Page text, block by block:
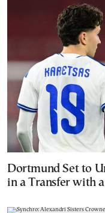
Dortmund Set to
in a Transfer with